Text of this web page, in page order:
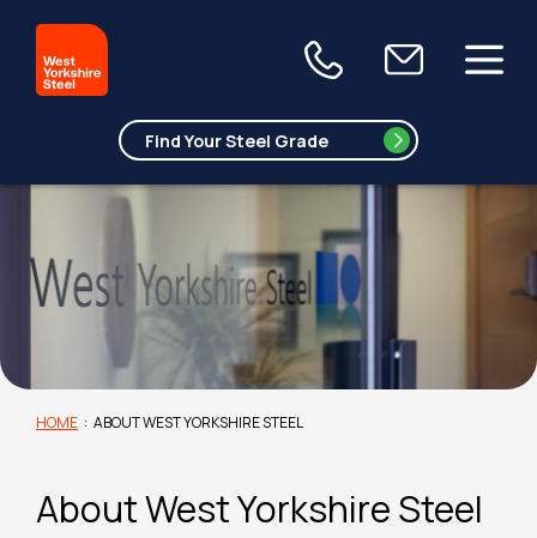
HOME : ABOUT WEST YORKSHIRE STEEL
About West Yorkshire Steel